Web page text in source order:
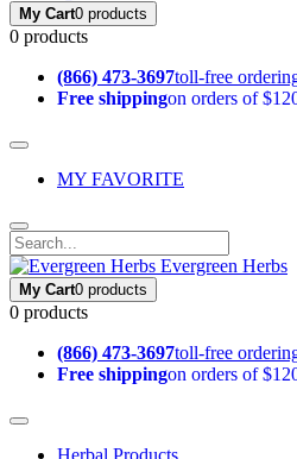
My Cart0 products
0 products
(866) 473-3697toll-free
Free shippingon orders of
MY FAVORITE
Evergreen Herbs
My Cart0 products
0 products
(866) 473-3697toll-free
Free shippingon orders of
Herbal Products